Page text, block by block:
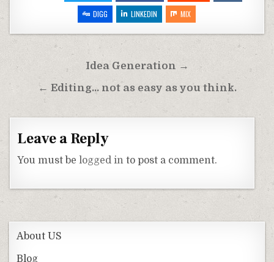
DIGG
LINKEDIN MIX
Post
navigation
Idea Generation →
← Editing… not as easy as you think.
Leave a Reply
You must belogged in to post a comment.
About US
Blog